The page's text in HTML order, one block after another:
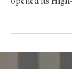
HIV/AIDS:
opened its